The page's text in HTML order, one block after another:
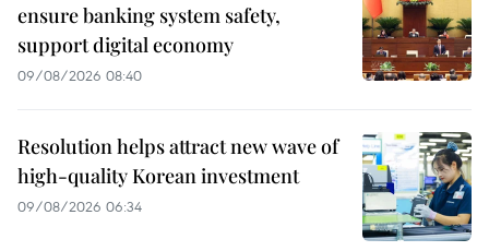
ensure banking system safety,
support digital economy
09/08/2026 08:40
Resolution helps attract new wave of
high-quality Korean investment
09/08/2026 06:34